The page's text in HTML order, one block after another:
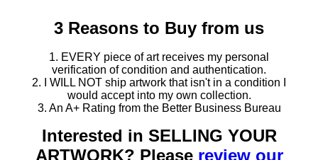
3 Reasons to Buy from us
1. EVERY piece of art receives my personal
verification of condition and authentication.
2. I WILL NOT ship artwork that isn't in a condition I
would accept into my own collection.
3. An A+ Rating from the Better Business Bureau
Interested in SELLING YOUR
ARTWORK? Please review our